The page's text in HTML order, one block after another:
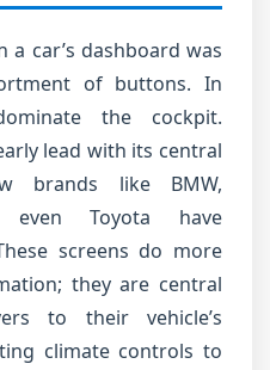
a car’s dashboard was
of buttons. In
the cockpit.
lead with its central
brands like BMW,
even Toyota have
screens do more
they are central
to their vehicle’s
climate controls to